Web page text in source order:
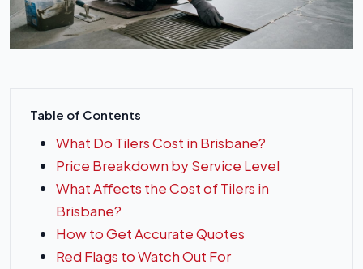
Table of Contents
What Do Tilers Cost in Brisbane?
Price Breakdown by Service Level
What Affects the Cost of Tilers in
Brisbane?
How to Get Accurate Quotes
Red Flags to Watch Out For